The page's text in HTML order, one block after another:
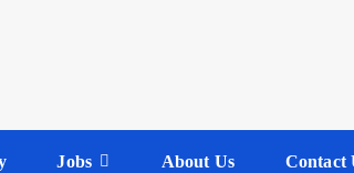
Jobs About Us Contact